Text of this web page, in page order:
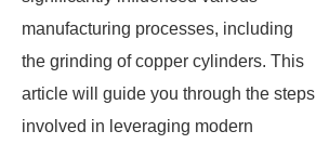
manufacturing processes, including
the grinding of copper cylinders. This
article will guide you through the steps
involved in leveraging modern